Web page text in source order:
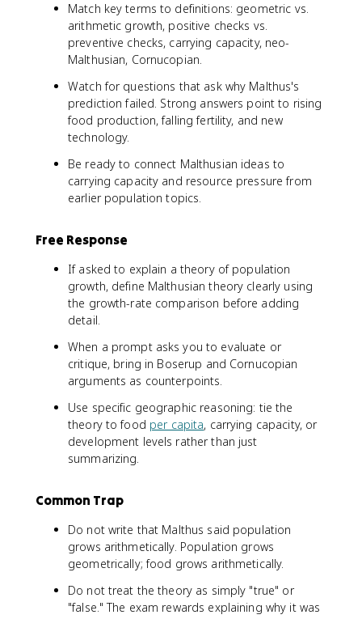
Match key terms to definitions: geometric vs.
arithmetic growth, positive checks vs.
preventive checks, carrying capacity, neo-
Malthusian, Cornucopian.
Watch for questions that ask why Malthus's
prediction failed. Strong answers point to rising
food production, falling fertility, and new
technology.
Be ready to connect Malthusian ideas to
carrying capacity and resource pressure from
earlier population topics.
Free Response
If asked to explain a theory of population
growth, define Malthusian theory clearly using
the growth-rate comparison before adding
detail.
When a prompt asks you to evaluate or
critique, bring in Boserup and Cornucopian
arguments as counterpoints.
Use specific geographic reasoning: tie the
theory to food per capita, carrying capacity, or
development levels rather than just
summarizing.
Common Trap
Do not write that Malthus said population
grows arithmetically. Population grows
geometrically; food grows arithmetically.
Do not treat the theory as simply "true" or
"false." The exam rewards explaining why it was